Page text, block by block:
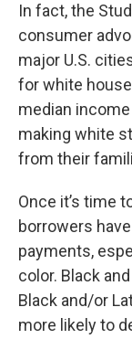
In fact, the
consumer
major U.S.
for white
median
making white
from their
Once it’s time
borrowers
payments,
color. Black
Black and/or
more likely to